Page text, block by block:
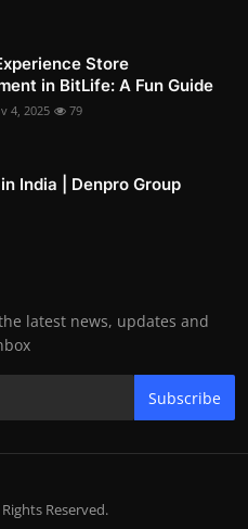
Store
in BitLife: A Fun Guide
4, 2025 79
India | Denpro Group
latest news, updates and
Subscribe
Reserved.